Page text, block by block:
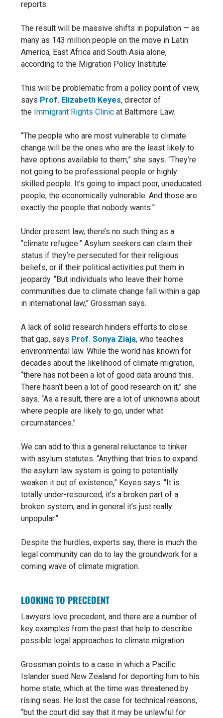
reports.
The result will be massive shifts in population — as
many as 143 million people on the move in Latin
America, East Africa and South Asia alone,
according to the Migration Policy Institute.
This will be problematic from a policy point of view,
says Prof. Elizabeth Keyes, director of
the Immigrant Rights Clinic at Baltimore Law.
“The people who are most vulnerable to climate
change will be the ones who are the least likely to
have options available to them,” she says. “They’re
not going to be professional people or highly
skilled people. It’s going to impact poor, uneducated
people, the economically vulnerable. And those are
exactly the people that nobody wants.”
Under present law, there’s no such thing as a
“climate refugee.” Asylum seekers can claim their
status if they’re persecuted for their religious
beliefs, or if their political activities put them in
jeopardy. “But individuals who leave their home
communities due to climate change fall within a gap
in international law,” Grossman says.
A lack of solid research hinders efforts to close
that gap, says Prof. Sonya Ziaja, who teaches
environmental law. While the world has known for
decades about the likelihood of climate migration,
“there has not been a lot of good data around this.
There hasn’t been a lot of good research on it,” she
says. “As a result, there are a lot of unknowns about
where people are likely to go, under what
circumstances.”
We can add to this a general reluctance to tinker
with asylum statutes. “Anything that tries to expand
the asylum law system is going to potentially
weaken it out of existence,” Keyes says. “It is
totally under-resourced, it’s a broken part of a
broken system, and in general it’s just really
unpopular.”
Despite the hurdles, experts say, there is much the
legal community can do to lay the groundwork for a
coming wave of climate migration.
LOOKING TO PRECEDENT
Lawyers love precedent, and there are a number of
key examples from the past that help to describe
possible legal approaches to climate migration.
Grossman points to a case in which a Pacific
Islander sued New Zealand for deporting him to his
home state, which at the time was threatened by
rising seas. He lost the case for technical reasons,
“but the court did say that it may be unlawful for